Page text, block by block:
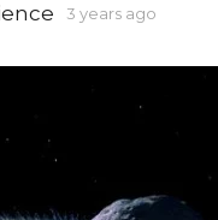
3 years ago
o